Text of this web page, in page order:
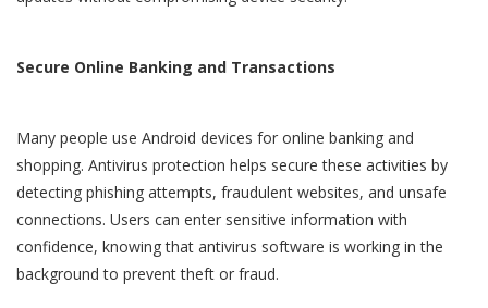
Secure Online Banking and Transactions
Many people use Android devices for online banking and
shopping. Antivirus protection helps secure these activities by
detecting phishing attempts, fraudulent websites, and unsafe
connections. Users can enter sensitive information with
confidence, knowing that antivirus software is working in the
background to prevent theft or fraud.